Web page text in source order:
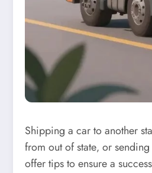
Shipping a car to another
from out of state‚ or
offer tips to ensure a